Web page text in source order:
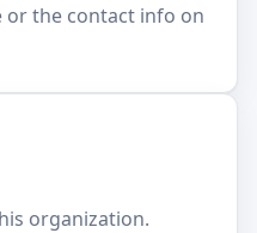
or the contact info on
organization.